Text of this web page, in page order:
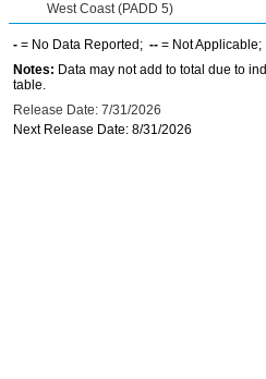
West Coast (PADD 5)
- = No Data Reported; -- = Not Applicable;
Notes: Data may not add to total due to
table.
Release Date: 7/31/2026
Next Release Date: 8/31/2026